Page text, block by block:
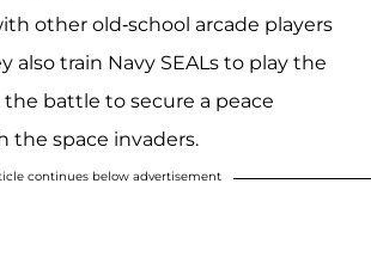
other old-school arcade players
also train Navy SEALs to play the
battle to secure a peace
the space invaders.
continues below advertisement